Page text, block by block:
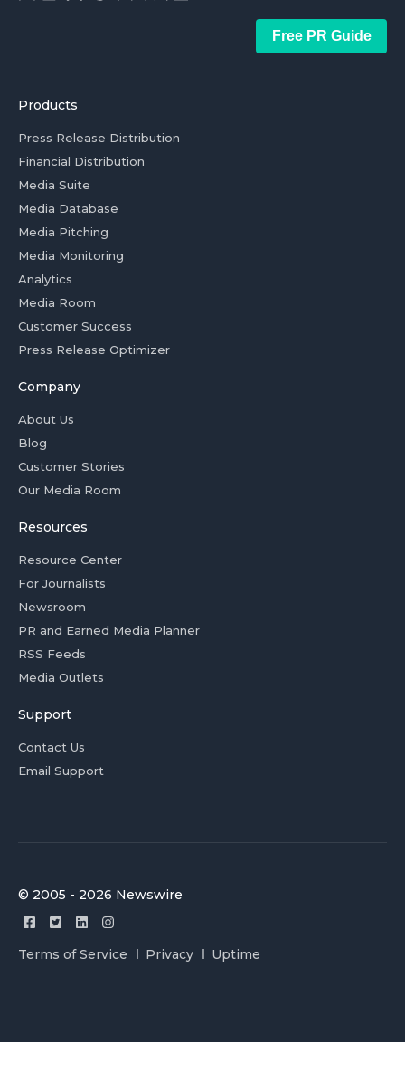
Free PR Guide
Products
Press Release Distribution
Financial Distribution
Media Suite
Media Database
Media Pitching
Media Monitoring
Analytics
Media Room
Customer Success
Press Release Optimizer
Company
About Us
Blog
Customer Stories
Our Media Room
Resources
Resource Center
For Journalists
Newsroom
PR and Earned Media Planner
RSS Feeds
Media Outlets
Support
Contact Us
Email Support
© 2005 - 2026 Newswire
Terms of Service Privacy Uptime